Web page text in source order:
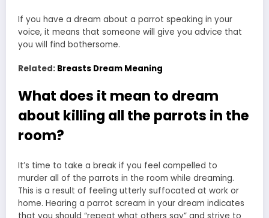
If you have a dream about a parrot speaking in your
voice, it means that someone will give you advice that
you will find bothersome.
Related: Breasts Dream Meaning
What does it mean to dream
about killing all the parrots in the
room?
It’s time to take a break if you feel compelled to
murder all of the parrots in the room while dreaming.
This is a result of feeling utterly suffocated at work or
home. Hearing a parrot scream in your dream indicates